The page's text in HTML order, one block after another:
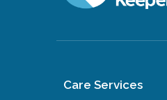
Care Services